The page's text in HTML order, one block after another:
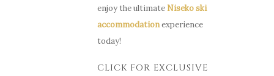
enjoy the ultimate Niseko ski
accommodationexperience
today!
CLICK FOR EXCLUSIVE